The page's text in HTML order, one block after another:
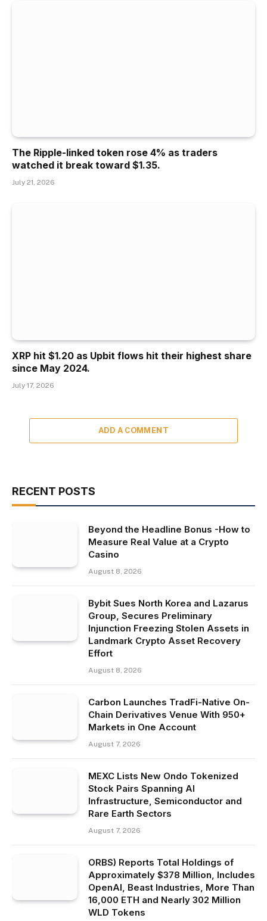
The Ripple-linked token rose 4% as traders
watched it break toward $1.35.
July 21, 2026
XRP hit $1.20 as Upbit flows hit their highest share
since May 2024.
July 17, 2026
ADD A COMMENT
RECENT POSTS
Beyond the Headline Bonus -How to
Measure Real Value at a Crypto
Casino
August 8, 2026
Bybit Sues North Korea and Lazarus
Group, Secures Preliminary
Injunction Freezing Stolen Assets in
Landmark Crypto Asset Recovery
Effort
August 8, 2026
Carbon Launches TradFi-Native On-
Chain Derivatives Venue With 950+
Markets in One Account
August 7, 2026
MEXC Lists New Ondo Tokenized
Stock Pairs Spanning AI
Infrastructure, Semiconductor and
Rare Earth Sectors
August 7, 2026
ORBS) Reports Total Holdings of
Approximately $378 Million, Includes
OpenAI, Beast Industries, More Than
16,000 ETH and Nearly 302 Million
WLD Tokens